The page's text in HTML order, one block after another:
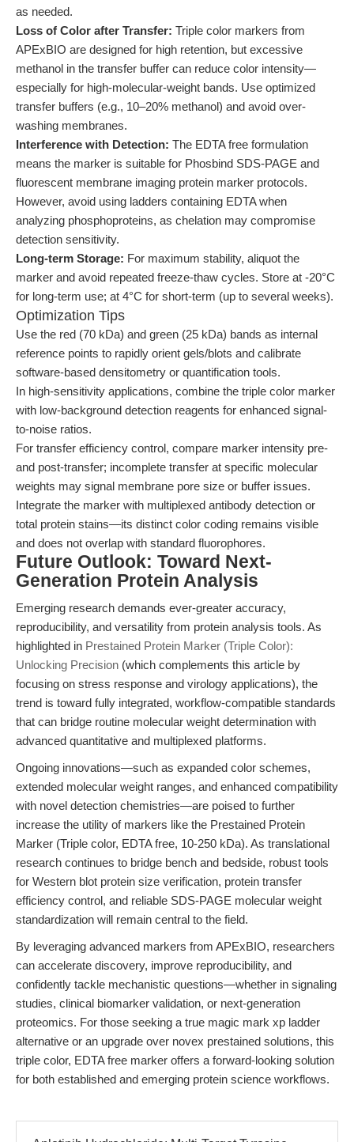
as needed.
Loss of Color after Transfer: Triple color markers from
APExBIO are designed for high retention, but excessive
methanol in the transfer buffer can reduce color intensity—
especially for high-molecular-weight bands. Use optimized
transfer buffers (e.g., 10–20% methanol) and avoid over-
washing membranes.
Interference with Detection: The EDTA free formulation
means the marker is suitable for Phosbind SDS-PAGE and
fluorescent membrane imaging protein marker protocols.
However, avoid using ladders containing EDTA when
analyzing phosphoproteins, as chelation may compromise
detection sensitivity.
Long-term Storage: For maximum stability, aliquot the
marker and avoid repeated freeze-thaw cycles. Store at -20°C
for long-term use; at 4°C for short-term (up to several weeks).
Optimization Tips
Use the red (70 kDa) and green (25 kDa) bands as internal
reference points to rapidly orient gels/blots and calibrate
software-based densitometry or quantification tools.
In high-sensitivity applications, combine the triple color marker
with low-background detection reagents for enhanced signal-
to-noise ratios.
For transfer efficiency control, compare marker intensity pre-
and post-transfer; incomplete transfer at specific molecular
weights may signal membrane pore size or buffer issues.
Integrate the marker with multiplexed antibody detection or
total protein stains—its distinct color coding remains visible
and does not overlap with standard fluorophores.
Future Outlook: Toward Next-
Generation Protein Analysis
Emerging research demands ever-greater accuracy,
reproducibility, and versatility from protein analysis tools. As
highlighted in Prestained Protein Marker (Triple Color):
Unlocking Precision (which complements this article by
focusing on stress response and virology applications), the
trend is toward fully integrated, workflow-compatible standards
that can bridge routine molecular weight determination with
advanced quantitative and multiplexed platforms.
Ongoing innovations—such as expanded color schemes,
extended molecular weight ranges, and enhanced compatibility
with novel detection chemistries—are poised to further
increase the utility of markers like the Prestained Protein
Marker (Triple color, EDTA free, 10-250 kDa). As translational
research continues to bridge bench and bedside, robust tools
for Western blot protein size verification, protein transfer
efficiency control, and reliable SDS-PAGE molecular weight
standardization will remain central to the field.
By leveraging advanced markers from APExBIO, researchers
can accelerate discovery, improve reproducibility, and
confidently tackle mechanistic questions—whether in signaling
studies, clinical biomarker validation, or next-generation
proteomics. For those seeking a true magic mark xp ladder
alternative or an upgrade over novex prestained solutions, this
triple color, EDTA free marker offers a forward-looking solution
for both established and emerging protein science workflows.